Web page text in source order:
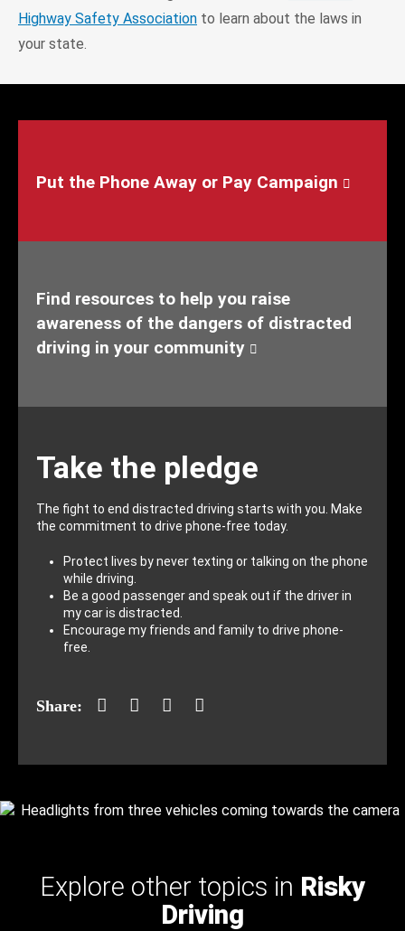
Highway Safety Association to learn about the laws in
your state.
Take the pledge
The fight to end distracted driving starts with you. Make
the commitment to drive phone-free today.
Protect lives by never texting or talking on the phone
while driving.
Be a good passenger and speak out if the driver in
my car is distracted.
Encourage my friends and family to drive phone-
free.
Share: Facebook
TwitterLinkedIn
Put the Phone Away or Pay Campaign
Find resources to help you raise
awareness of the dangers of distracted
driving in your community
Explore other topics in Risky
Driving